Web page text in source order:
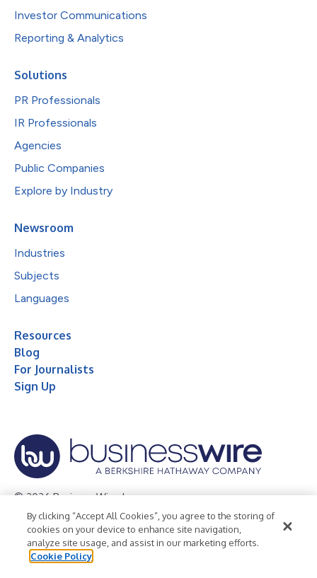
Investor Communications
Reporting & Analytics
Solutions
PR Professionals
IR Professionals
Agencies
Public Companies
Explore by Industry
Newsroom
Industries
Subjects
Languages
Resources
Blog
For Journalists
Sign Up
© 2026 Business Wire, Inc.
Privacy Policy Cookie Policy
Accessibility Statement
Terms of Use
Legal
By clicking “Accept All Cookies”, you agree to the storing of
cookies on your device to enhance site navigation,
analyze site usage, and assist in our marketing efforts.
Cookie Policy